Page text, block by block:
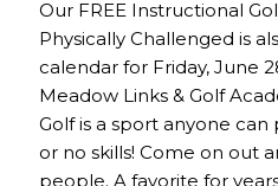
Our FREE Instructional
Physically Challenged is
calendar for Friday, June
Meadow Links & Golf
Golf is a sport anyone can
or no skills! Come on out
people. A favorite for